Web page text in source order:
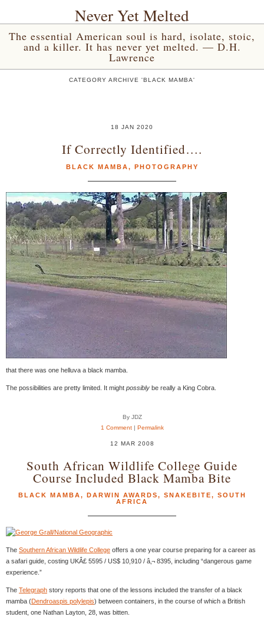
Never Yet Melted
The essential American soul is hard, isolate, stoic,
and a killer. It has never yet melted. — D.H.
Lawrence
CATEGORY ARCHIVE 'BLACK MAMBA'
18 JAN 2020
If Correctly Identified….
BLACK MAMBA, PHOTOGRAPHY
that there was one helluva a black mamba.
The possibilities are pretty limited. It might possibly be really a King Cobra.
By JDZ
1 Comment| Permalink
12 MAR 2008
South African Wildlife College Guide
Course Included Black Mamba Bite
BLACK MAMBA, DARWIN AWARDS, SNAKEBITE, SOUTH
AFRICA
The Southern African Wildlife College offers a one year course preparing for a career as
a safari guide, costing UKÂ£ 5595 / US$ 10,910 / â‚¬ 8395, including “dangerous game
experience.”
The Telegraph story reports that one of the lessons included the transfer of a black
mamba (Dendroaspis polylepis) between containers, in the course of which a British
student, one Nathan Layton, 28, was bitten.